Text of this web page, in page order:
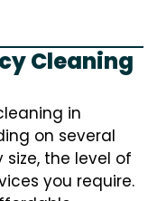
Cleaning
in
on several
the level of
you require.